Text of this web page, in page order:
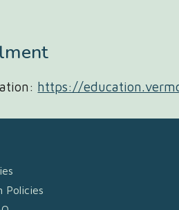
https://
Policies